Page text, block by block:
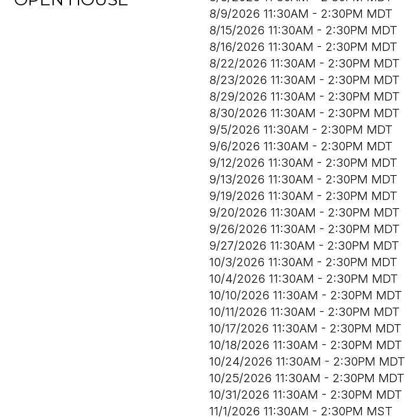
8/9/2026 11:30AM - 2:30PM MDT
8/15/2026 11:30AM - 2:30PM MDT
8/16/2026 11:30AM - 2:30PM MDT
8/22/2026 11:30AM - 2:30PM MDT
8/23/2026 11:30AM - 2:30PM MDT
8/29/2026 11:30AM - 2:30PM MDT
8/30/2026 11:30AM - 2:30PM MDT
9/5/2026 11:30AM - 2:30PM MDT
9/6/2026 11:30AM - 2:30PM MDT
9/12/2026 11:30AM - 2:30PM MDT
9/13/2026 11:30AM - 2:30PM MDT
9/19/2026 11:30AM - 2:30PM MDT
9/20/2026 11:30AM - 2:30PM MDT
9/26/2026 11:30AM - 2:30PM MDT
9/27/2026 11:30AM - 2:30PM MDT
10/3/2026 11:30AM - 2:30PM MDT
10/4/2026 11:30AM - 2:30PM MDT
10/10/2026 11:30AM - 2:30PM MDT
10/11/2026 11:30AM - 2:30PM MDT
10/17/2026 11:30AM - 2:30PM MDT
10/18/2026 11:30AM - 2:30PM MDT
10/24/2026 11:30AM - 2:30PM MDT
10/25/2026 11:30AM - 2:30PM MDT
10/31/2026 11:30AM - 2:30PM MDT
11/1/2026 11:30AM - 2:30PM MST